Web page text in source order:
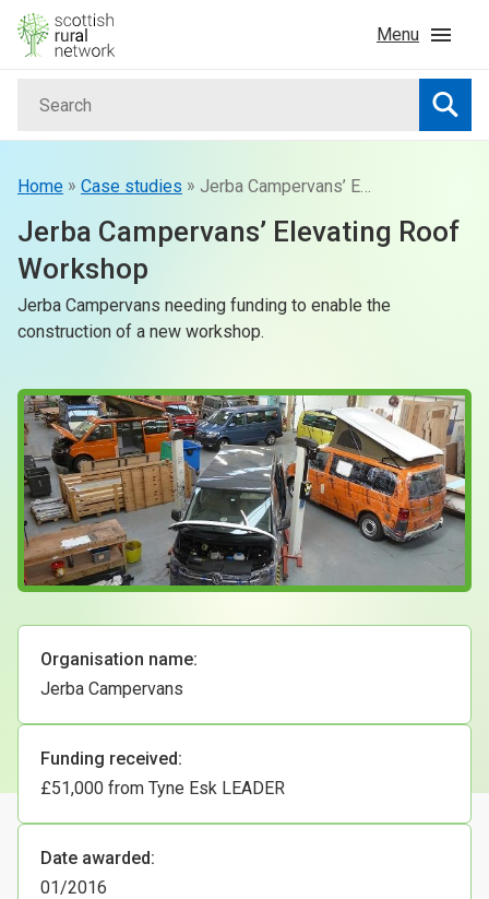
Skip to content
Menu
News & Events
Advice & Funding
Rural
Land
Case Studies
About & Contact Us
Home » Case studies »
Jerba Campervans’ Elevating Roof
Workshop
Jerba Campervans needing funding to enable the
construction of a new workshop.
Organisation name:
Jerba Campervans
Funding received:
£51,000 from Tyne Esk LEADER
Date awarded:
01/2016